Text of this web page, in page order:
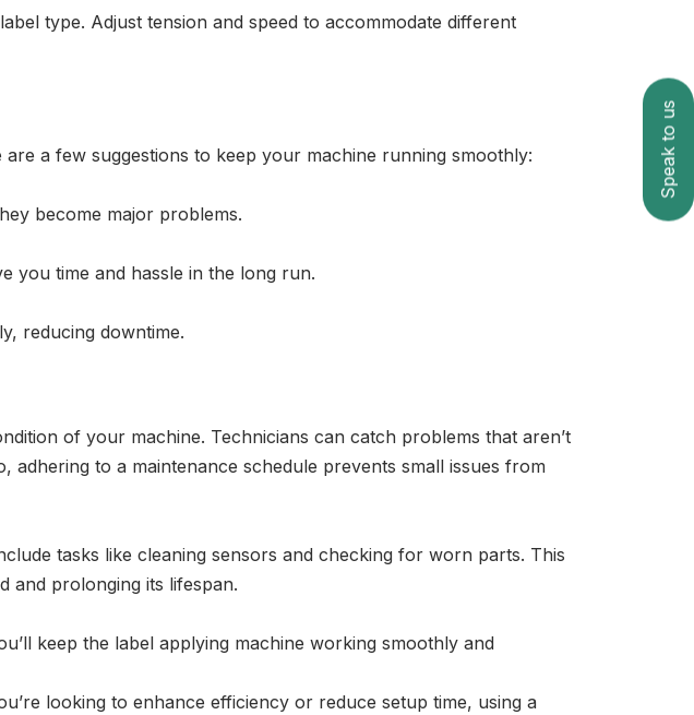
Speak to us
type. Adjust tension and speed to accommodate different
a few suggestions to keep your machine running smoothly:
become major problems.
you time and hassle in the long run.
reducing downtime.
of your machine. Technicians can catch problems that aren’t
adhering to a maintenance schedule prevents small issues from
tasks like cleaning sensors and checking for worn parts. This
and prolonging its lifespan.
keep the label applying machine working smoothly and
looking to enhance efficiency or reduce setup time, using a